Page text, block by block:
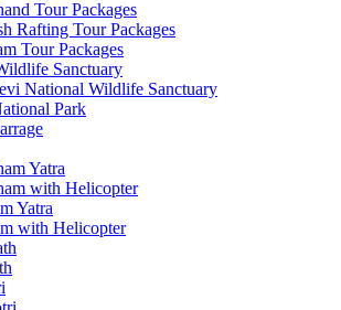
Tour Packages
Rafting Tour Packages
Tour Packages
Sanctuary
National Wildlife Sanctuary
Park
Yatra
with Helicopter
Yatra
with Helicopter